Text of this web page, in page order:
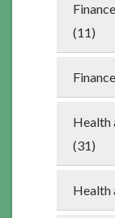
(11)
Health
(31)
Health